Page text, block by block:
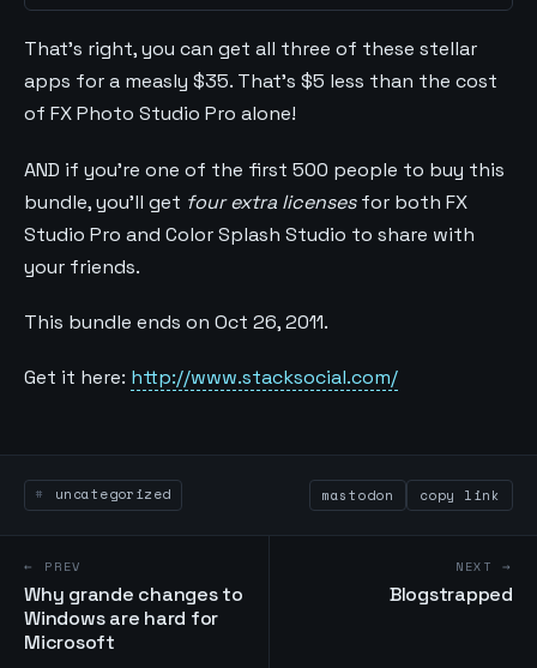
That’s right, you can get all three of these stellar
apps for a measly $35. That’s $5 less than the cost
of FX Photo Studio Pro alone!
AND if you’re one of the first 500 people to buy this
bundle, you’ll get four extra licensesfor both FX
Studio Pro and Color Splash Studio to share with
your friends.
This bundle ends on Oct 26, 2011.
Get it here: http://www.stacksocial.com/
uncategorized mastodon copy link
← PREV
Why grande changes to
Windows are hard for
Microsoft
NEXT →
Blogstrapped